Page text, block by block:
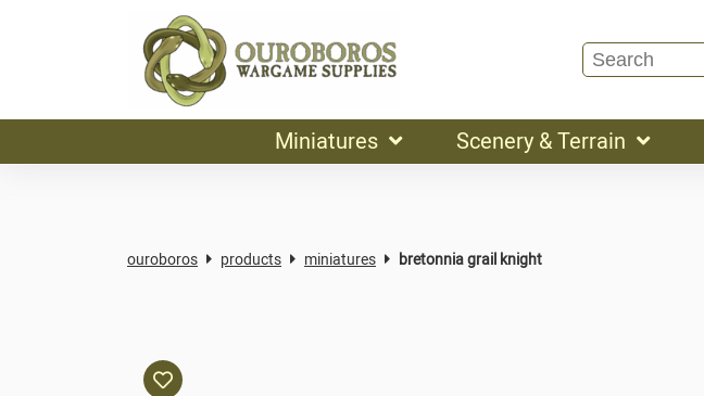
Miniatures Scenery & Terrain
ouroboros products miniatures bretonnia grail knight